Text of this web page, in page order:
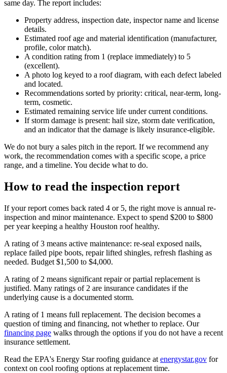
same day. The report includes:
Property address, inspection date, inspector name and license
details.
Estimated roof age and material identification (manufacturer,
profile, color match).
A condition rating from 1 (replace immediately) to 5
(excellent).
A photo log keyed to a roof diagram, with each defect labeled
and located.
Recommendations sorted by priority: critical, near-term, long-
term, cosmetic.
Estimated remaining service life under current conditions.
If storm damage is present: hail size, storm date verification,
and an indicator that the damage is likely insurance-eligible.
We do not bury a sales pitch in the report. If we recommend any
work, the recommendation comes with a specific scope, a price
range, and a timeline. You decide what to do.
How to read the inspection report
If your report comes back rated 4 or 5, the right move is annual re-
inspection and minor maintenance. Expect to spend $200 to $800
per year keeping a healthy Houston roof healthy.
A rating of 3 means active maintenance: re-seal exposed nails,
replace failed pipe boots, repair lifted shingles, refresh flashing as
needed. Budget $1,500 to $4,000.
A rating of 2 means significant repair or partial replacement is
justified. Many ratings of 2 are insurance candidates if the
underlying cause is a documented storm.
A rating of 1 means full replacement. The decision becomes a
question of timing and financing, not whether to replace. Our
financing page walks through the options if you do not have a recent
insurance settlement.
Read the EPA's Energy Star roofing guidance at energystar.gov for
context on cool roofing options at replacement time.